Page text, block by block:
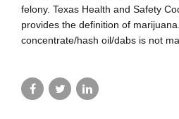
felony. Texas Health and Safety
provides the definition of
concentrate/hash oil/dabs is not